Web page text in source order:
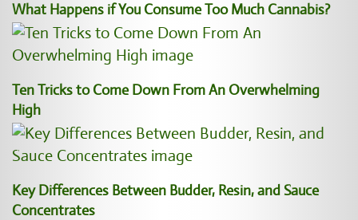
What Happens if You Consume Too Much Cannabis?
Ten Tricks to Come Down From An Overwhelming
High
Key Differences Between Budder, Resin, and Sauce
Concentrates